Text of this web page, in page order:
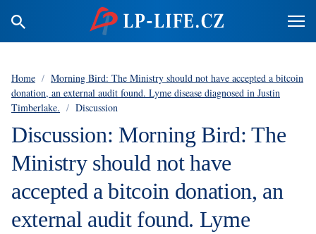
Home / Morning Bird: The Ministry should not have accepted a bitcoin
donation, an external audit found. Lyme disease diagnosed in Justin
Timberlake. / Discussion
Discussion: Morning Bird: The
Ministry should not have
accepted a bitcoin donation, an
external audit found. Lyme